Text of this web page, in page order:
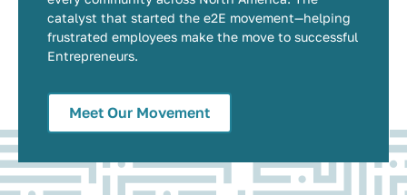
catalyst that started the e2E movement—helping
frustrated employees make the move to successful
Entrepreneurs.
Meet Our Movement